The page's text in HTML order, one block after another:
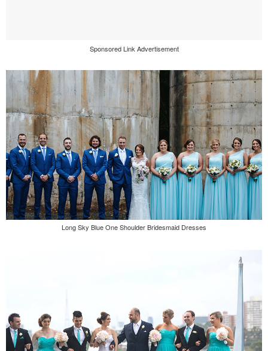
Sponsored Link Advertisement
Long Sky Blue One Shoulder Bridesmaid Dresses